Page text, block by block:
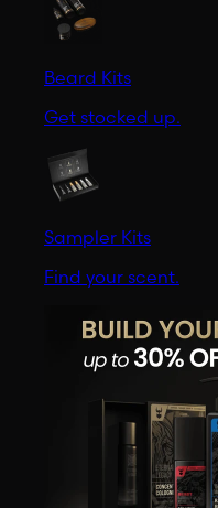
Beard Kits
Get stocked up.
Sampler Kits
Find your scent.